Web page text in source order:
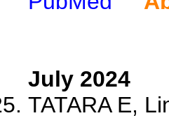
July 2024
TATARA E,